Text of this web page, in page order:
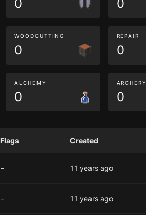
0 0
WOODCUTTING
0
REPAIR
0
ALCHEMY
0
ARCHERY
0
Flags Created
– 11 years ago
– 11 years ago